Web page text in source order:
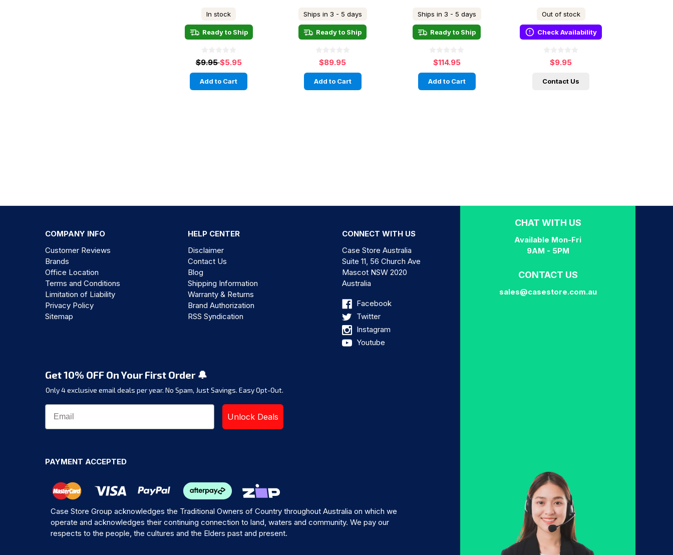
In stock
Ready to Ship
$9.95$5.95
Add to Cart
Ships in 3 - 5 days
Ready to Ship
$89.95
Add to Cart
Ships in 3 - 5 days
Ready to Ship
$114.95
Add to Cart
Out of stock
Check Availability
$9.95
Contact Us
COMPANY INFO
HELP CENTER
Customer Reviews
Brands
Office Location
Terms and Conditions
Limitation of Liability
Privacy Policy
Sitemap
Disclaimer
Contact Us
Blog
Shipping Information
Warranty & Returns
Brand Authorization
RSS Syndication
CONNECT WITH US
Case Store Australia
Suite 11, 56 Church Ave
Mascot NSW 2020
Australia
Facebook
Twitter
Instagram
Youtube
Get 10% OFF On Your First Order 🔔
Only 4 exclusive email deals per year. No Spam, Just Savings. Easy Opt-Out.
Unlock Deals
PAYMENT ACCEPTED
Case Store Group acknowledges the Traditional Owners of Country throughout Australia on which we
operate and acknowledges their continuing connection to land, waters and community. We pay our
respects to the people, the cultures and the Elders past and present.
CHAT WITH US
Available Mon-Fri
9AM - 5PM
CONTACT US
sales@casestore.com.au